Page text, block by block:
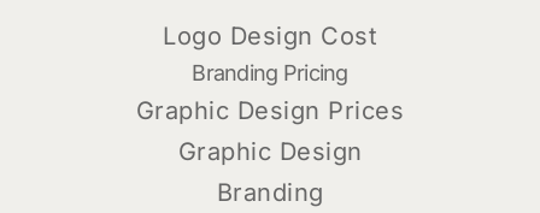
Logo Design Cost
Branding Pricing
Graphic Design Prices
Graphic Design
Branding